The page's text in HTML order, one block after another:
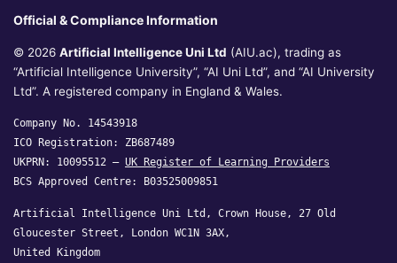
Official & Compliance Information
© 2026 Artificial Intelligence Uni Ltd (AIU.ac), trading as
“Artificial Intelligence University”, “AI Uni Ltd”, and “AI University
Ltd”. A registered company in England & Wales.
Company No. 14543918
ICO Registration: ZB687489
UKPRN: 10095512 — UK Register of Learning Providers
BCS Approved Centre: B03525009851
Artificial Intelligence Uni Ltd, Crown House, 27 Old
Gloucester Street, London WC1N 3AX,
United Kingdom